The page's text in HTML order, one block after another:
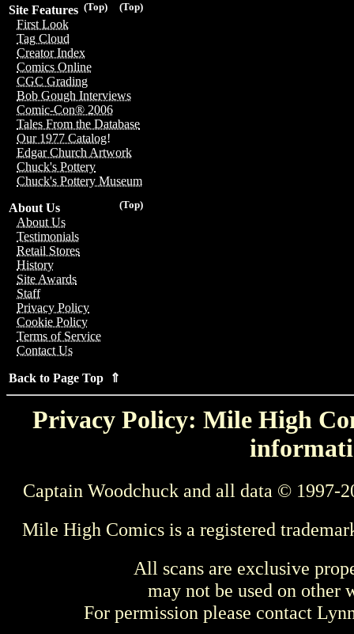
(Top)
(Top)
Site Features
First Look
Tag Cloud
Creator Index
Comics Online
CGC Grading
Bob Gough Interviews
Comic-Con® 2006
Tales From the Database
Our 1977 Catalog!
Edgar Church Artwork
Chuck's Pottery
Chuck's Pottery Museum
(Top)
About Us
About Us
Testimonials
Retail Stores
History
Site Awards
Staff
Privacy Policy
Cookie Policy
Terms of Service
Contact Us
Back to Page Top ⇑
Privacy Policy: Mile High
Captain Woodchuck and all data © 1997-
Mile High Comics is a registered
All scans are exclusive
may not be used on other
For permission please contact